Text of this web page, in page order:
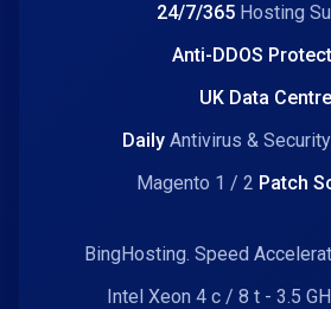
24/7/365 Hosting
Anti-DDOS
UK Data Centre
DailyAntivirus &
Magento 1 / 2 Patch
BingHosting. Speed
Intel Xeon 4 c / 8 t - 3.5